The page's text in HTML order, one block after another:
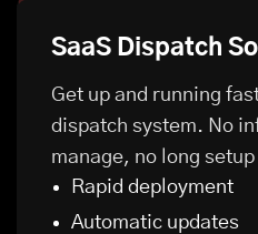
SaaS Dispatch
Get up and running
dispatch system. No
manage, no long
Rapid deployment
Automatic updates